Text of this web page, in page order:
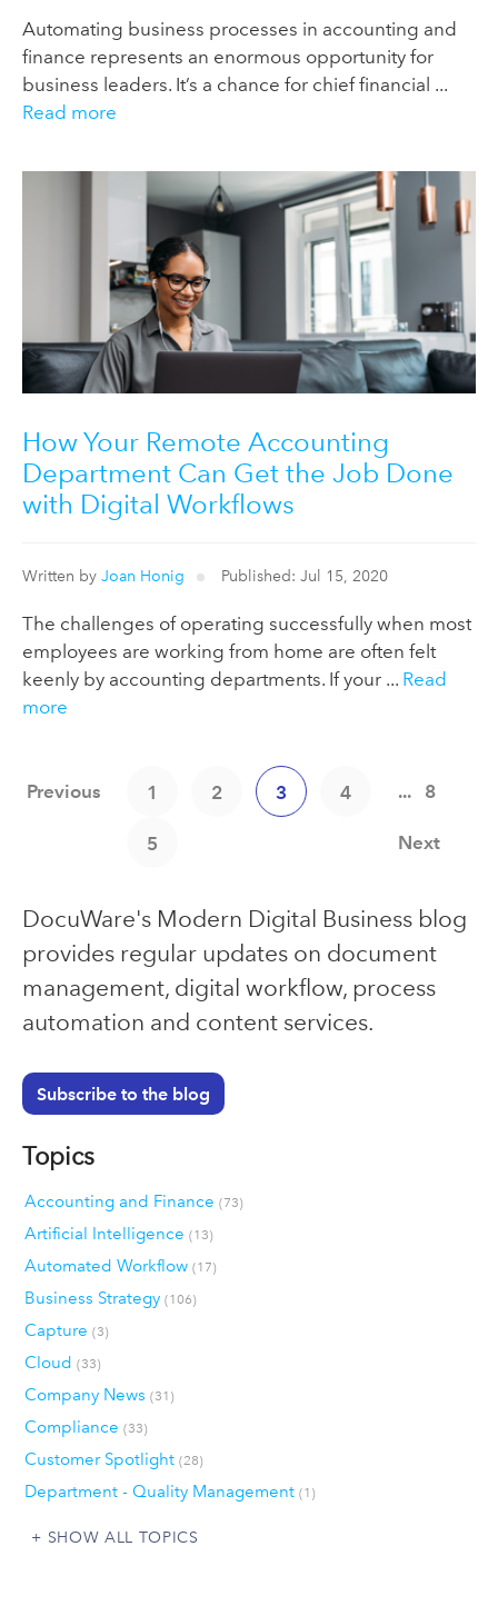
Automating business processes in accounting and
finance represents an enormous opportunity for
business leaders. It’s a chance for chief financial ...
Read more
How Your Remote Accounting
Department Can Get the Job Done
with Digital Workflows
Written by Joan Honig Published: Jul 15, 2020
The challenges of operating successfully when most
employees are working from home are often felt
keenly by accounting departments. If your ... Read
more
Previous 1 2 3 4
5
... 8
Next
DocuWare's Modern Digital Business blog
provides regular updates on document
management, digital workflow, process
automation and content services.
Subscribe to the blog
Topics
Accounting and Finance (73)
Artificial Intelligence (13)
Automated Workflow (17)
Business Strategy (106)
Capture (3)
Cloud (33)
Company News (31)
Compliance (33)
Customer Spotlight (28)
Department - Quality Management (1)
SHOW ALL TOPICS